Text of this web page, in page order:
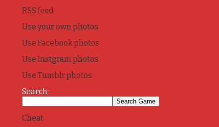
RSS feed
Use your own photos
Use Facebook photos
Use Instgram photos
Use Tumblr photos
Search:
Cheat